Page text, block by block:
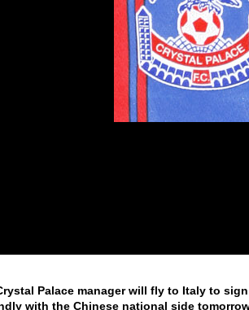
Palace manager will fly to Italy to
with the Chinese national side